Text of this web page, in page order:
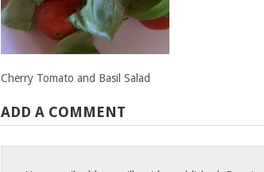
Cherry Tomato and Basil Salad
ADD A COMMENT